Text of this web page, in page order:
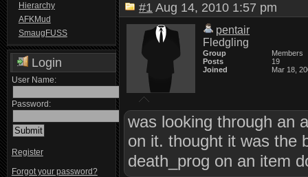
Hierarchy
AFKMud
SmaugFUSS
Login
User Name:
Password:
Register
Forgot your password?
#1 Aug 14, 2010 1:57 pm
pentair
Fledgling
Group
Members
Posts
19
Joined
Mar 18,
was looking through an
on it. thought it was the
death_prog on an item